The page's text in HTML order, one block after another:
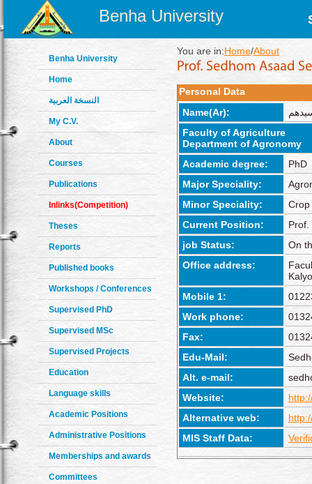
Benha University
Benha University
Home
النسخة العربية
My C.V.
About
Courses
Publications
Inlinks(Competition)
Theses
Reports
Published books
Workshops / Conferences
Supervised PhD
Supervised MSc
Supervised Projects
Education
Language skills
Academic Positions
Administrative Positions
Memberships and awards
Committees
You are in:Home/About
Personal Data
Name(Ar):
Faculty of Agriculture
Department of Agronomy
Academic degree:
PhD
Major Speciality:
Minor Speciality:
Crop
Current Position:
Prof.
job Status:
On
Office address:
Mobile 1:
Work phone:
Fax:
Edu-Mail:
Alt. e-mail:
Website:
Alternative web:
MIS Staff Data: